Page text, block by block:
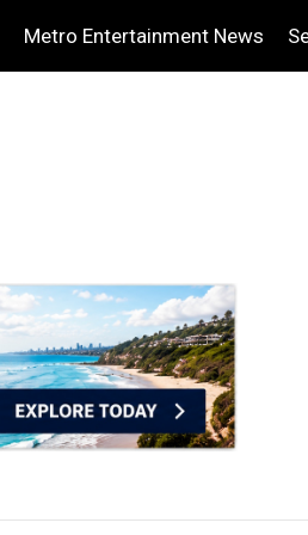
Metro Entertainment News